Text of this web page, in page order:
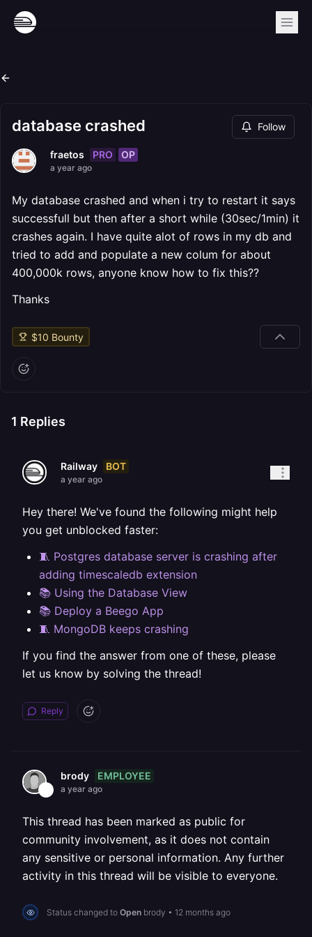
database crashed Follow
fraetos PRO OP
a year ago
My database crashed and when i try to restart it says
successfull but then after a short while (30sec/1min) it
crashes again. I have quite alot of rows in my db and
tried to add and populate a new colum for about
400,000k rows, anyone know how to fix this??
Thanks
$10 Bounty
1 Replies
Railway BOT
a year ago
Hey there! We've found the following might help
you get unblocked faster:
🧵 Postgres database server is crashing after
adding timescaledb extension
📚 Using the Database View
📚 Deploy a Beego App
🧵 MongoDB keeps crashing
If you find the answer from one of these, please
let us know by solving the thread!
Reply
brody EMPLOYEE
a year ago
This thread has been marked as public for
community involvement, as it does not contain
any sensitive or personal information. Any further
activity in this thread will be visible to everyone.
Status changed to Open brody • 12 months ago